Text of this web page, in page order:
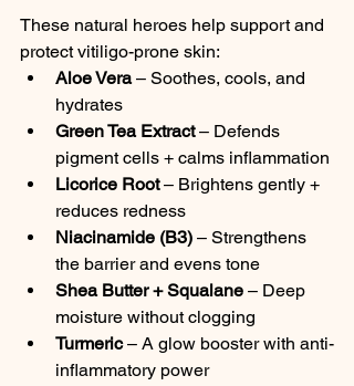
These natural heroes help support and
protect vitiligo-prone skin:
Aloe Vera – Soothes, cools, and
hydrates
Green Tea Extract – Defends
pigment cells + calms inflammation
Licorice Root – Brightens gently +
reduces redness
Niacinamide (B3) – Strengthens
the barrier and evens tone
Shea Butter + Squalane – Deep
moisture without clogging
Turmeric – A glow booster with anti-
inflammatory power